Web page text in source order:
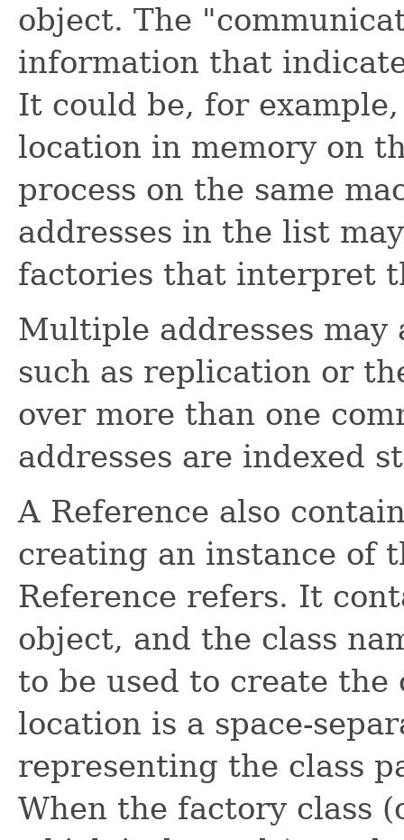
object. The
information that
It could be, for
location in memory on
process on the same
addresses in the list
factories that interpret
Multiple addresses may
such as replication or
over more than one
addresses are indexed
A Reference also
creating an instance of
Reference refers. It
object, and the class
to be used to create the
location is a space-
representing the class
When the factory class